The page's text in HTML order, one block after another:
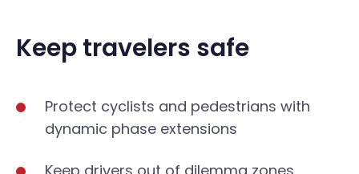
Keep travelers safe
Protect cyclists and pedestrians with
dynamic phase extensions